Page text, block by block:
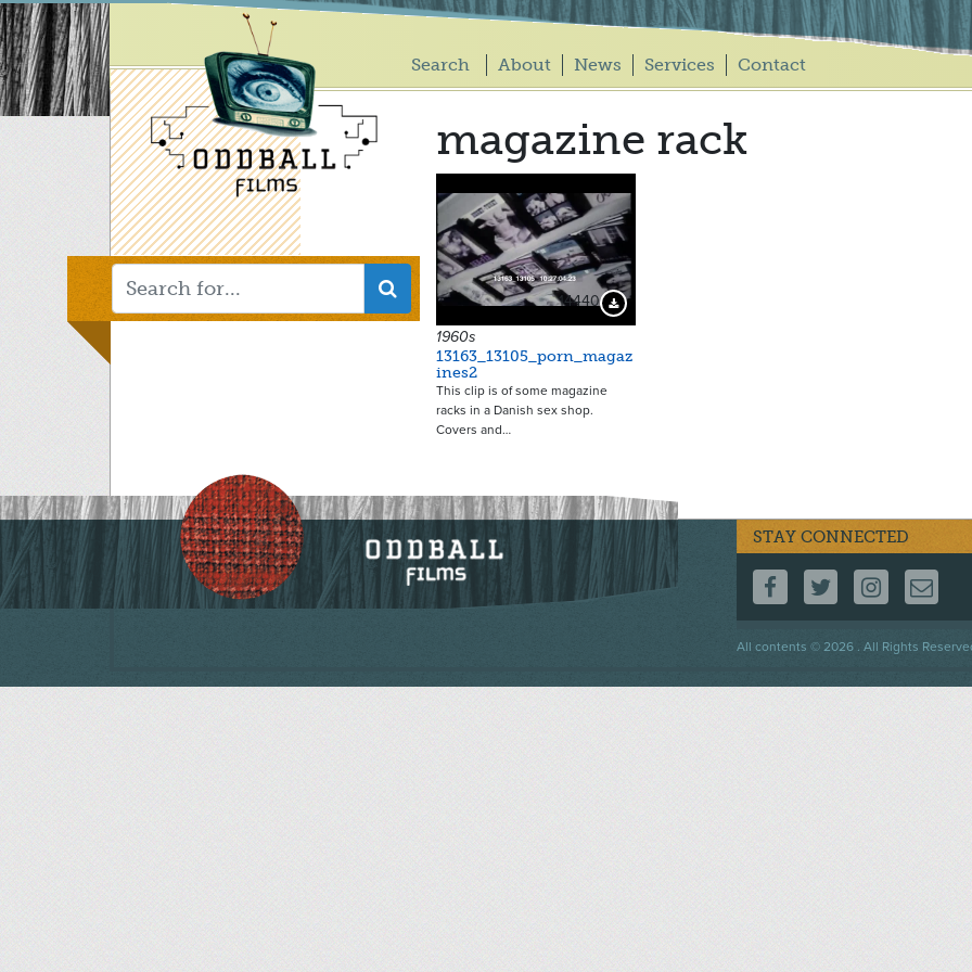
Skip
to
main
content
Main
Search About News Services Contact
magazine rack
14440 Download Preview
1960s
13163_13105_porn_magaz
ines2
This clip is of some magazine
racks in a Danish sex shop.
Covers and…
STAY CONNECTED
FOLLOW US ON
FOLLOW US
All contents © 2026 . All Rights
Footer